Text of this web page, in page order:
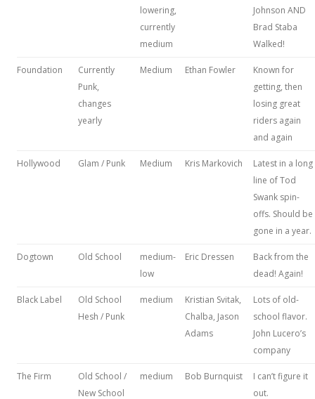
lowering,
currently
medium
Johnson AND
Brad Staba
Walked!
Foundation
Currently
Punk,
changes
yearly
Medium Ethan Fowler
Known for
getting, then
losing great
riders again
and again
Hollywood Glam / Punk Medium Kris Markovich
Latest in a long
line of Tod
Swank spin-
offs. Should be
gone in a year.
Dogtown Old School
medium-
low
Eric Dressen
Back from the
dead! Again!
Black Label
Old School
Hesh / Punk
medium
Kristian Svitak,
Chalba, Jason
Adams
Lots of old-
school flavor.
John Lucero’s
company
The Firm
Old School /
New School
medium Bob Burnquist
I can’t figure it
out.